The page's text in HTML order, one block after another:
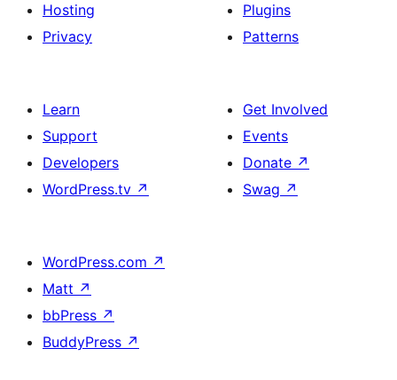
Hosting
Privacy
Plugins
Patterns
Learn
Support
Developers
WordPress.tv ↗
Get Involved
Events
Donate ↗
Swag ↗
WordPress.com ↗
Matt ↗
bbPress ↗
BuddyPress ↗